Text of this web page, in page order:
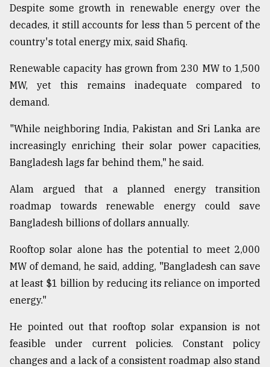
Despite some growth in renewable energy over the
decades, it still accounts for less than 5 percent of the
country's total energy mix, said Shafiq.
Renewable capacity has grown from 230 MW to 1,500
MW, yet this remains inadequate compared to
demand.
"While neighboring India, Pakistan and Sri Lanka are
increasingly enriching their solar power capacities,
Bangladesh lags far behind them," he said.
Alam argued that a planned energy transition
roadmap towards renewable energy could save
Bangladesh billions of dollars annually.
Rooftop solar alone has the potential to meet 2,000
MW of demand, he said, adding, "Bangladesh can save
at least $1 billion by reducing its reliance on imported
energy."
He pointed out that rooftop solar expansion is not
feasible under current policies. Constant policy
changes and a lack of a consistent roadmap also stand